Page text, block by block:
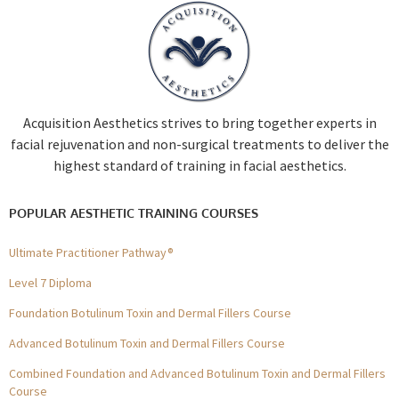
Acquisition Aesthetics strives to bring together experts in
facial rejuvenation and non-surgical treatments to deliver the
highest standard of training in facial aesthetics.
POPULAR AESTHETIC TRAINING COURSES
Ultimate Practitioner Pathway®
Level 7 Diploma
Foundation Botulinum Toxin and Dermal Fillers Course
Advanced Botulinum Toxin and Dermal Fillers Course
Combined Foundation and Advanced Botulinum Toxin and Dermal Fillers
Course